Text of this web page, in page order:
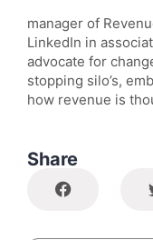
manager of
LinkedIn in
advocate for
stopping silo’s,
how revenue is
Share